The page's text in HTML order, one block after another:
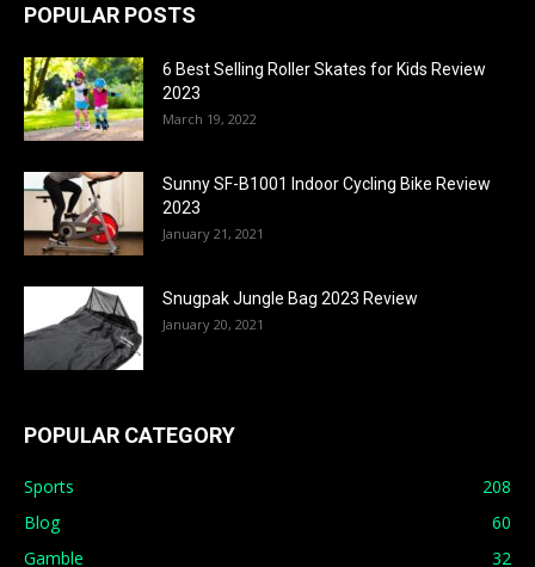
POPULAR POSTS
6 Best Selling Roller Skates for Kids Review
2023
March 19, 2022
Sunny SF-B1001 Indoor Cycling Bike Review
2023
January 21, 2021
Snugpak Jungle Bag 2023 Review
January 20, 2021
POPULAR CATEGORY
Sports
208
Blog
60
Gamble
32